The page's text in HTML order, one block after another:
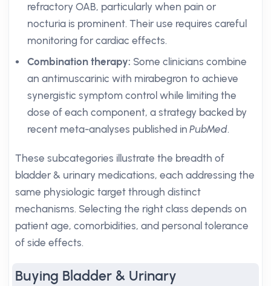
refractory OAB, particularly when pain or
nocturia is prominent. Their use requires careful
monitoring for cardiac effects.
Combination therapy: Some clinicians combine
an antimuscarinic with mirabegron to achieve
synergistic symptom control while limiting the
dose of each component, a strategy backed by
recent meta-analyses published inPubMed.
These subcategories illustrate the breadth of
bladder & urinary medications, each addressing the
same physiologic target through distinct
mechanisms. Selecting the right class depends on
patient age, comorbidities, and personal tolerance
of side effects.
Buying Bladder & Urinary